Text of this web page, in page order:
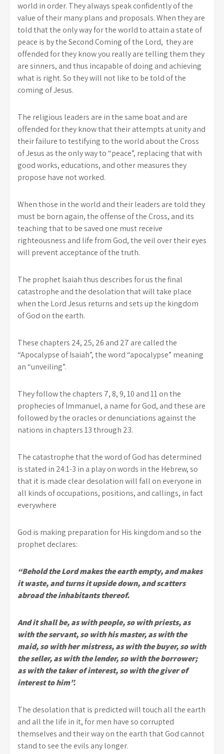
world in order. They always speak confidently of the
value of their many plans and proposals. When they are
told that the only way for the world to attain a state of
peace is by the Second Coming of the Lord, they are
offended for they know you really are telling them they
are sinners, and thus incapable of doing and achieving
what is right. So they will not like to be told of the
coming of Jesus.
The religious leaders are in the same boat and are
offended for they know that their attempts at unity and
their failure to testifying to the world about the Cross
of Jesus as the only way to “peace”, replacing that with
good works, educations, and other measures they
propose have not worked.
When those in the world and their leaders are told they
must be born again, the offense of the Cross, and its
teaching that to be saved one must receive
righteousness and life from God, the veil over their eyes
will prevent acceptance of the truth.
The prophet Isaiah thus describes for us the final
catastrophe and the desolation that will take place
when the Lord Jesus returns and sets up the kingdom
of God on the earth.
These chapters 24, 25, 26 and 27 are called the
“Apocalypse of Isaiah”, the word “apocalypse” meaning
an “unveiling”.
They follow the chapters 7, 8, 9, 10 and 11 on the
prophecies of Immanuel, a name for God, and these are
followed by the oracles or denunciations against the
nations in chapters 13 through 23.
The catastrophe that the word of God has determined
is stated in 24:1-3 in a play on words in the Hebrew, so
that it is made clear desolation will fall on everyone in
all kinds of occupations, positions, and callings, in fact
everywhere
God is making preparation for His kingdom and so the
prophet declares:
“Behold the Lord makes the earth empty, and makes
it waste, and turns it upside down, and scatters
abroad the inhabitants thereof.
And it shall be, as with people, so with priests, as
with the servant, so with his master, as with the
maid, so with her mistress, as with the buyer, so with
the seller, as with the lender, so with the borrower;
as with the taker of interest, so with the giver of
interest to him”.
The desolation that is predicted will touch all the earth
and all the life in it, for men have so corrupted
themselves and their way on the earth that God cannot
stand to see the evils any longer.